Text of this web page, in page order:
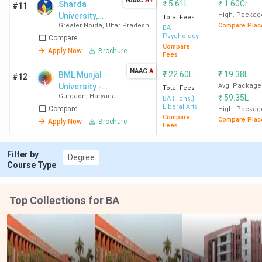
marks
Galgotias
University
Greater
Noida
Psychology
(3 Years)
10+2
with a
minimum
of 50%
marks
Woxsen
University
Hyderabad
BA Hons.
(3 Years)
10+2
with a
marks
CUET
Private BA Colleges Accepting CUET with
Low Fees 2026
Private BA college with the cheapest fees in India
#11
Sharda
University,
Greater Noida
Greater Noida, Uttar Pradesh
Compare
Apply Now
Brochure
₹ 5.61L
Total Fees
BA
Psychology
Compare
Fees
₹ 1.60Cr
High.
Compare
#12
BML Munjal
University -
[BMU]
Gurgaon, Haryana
Compare
Apply Now
Brochure
NAAC A ₹ 22.60L
Total Fees
BA {Hons.}
Liberal Arts
Compare
Fees
₹ 19.38L
Avg. Package
₹ 59.35L
High.
Compare
Filter by
Course Type
Degree
Top Collections for BA